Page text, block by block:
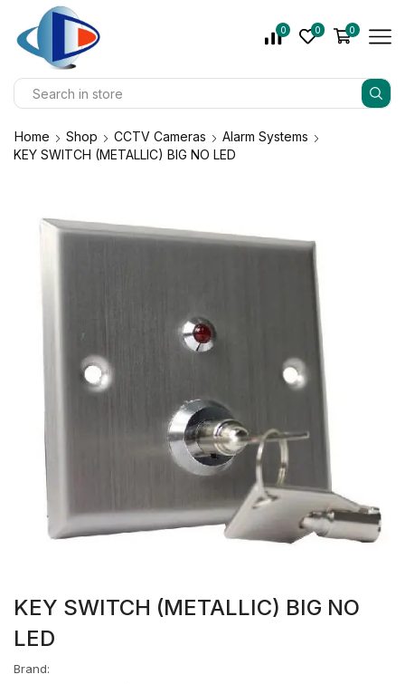
0 0 0
Home Shop CCTV Cameras
Alarm Systems
KEY SWITCH (METALLIC) BIG NO LED
KEY SWITCH (METALLIC) BIG NO
LED
Brand: